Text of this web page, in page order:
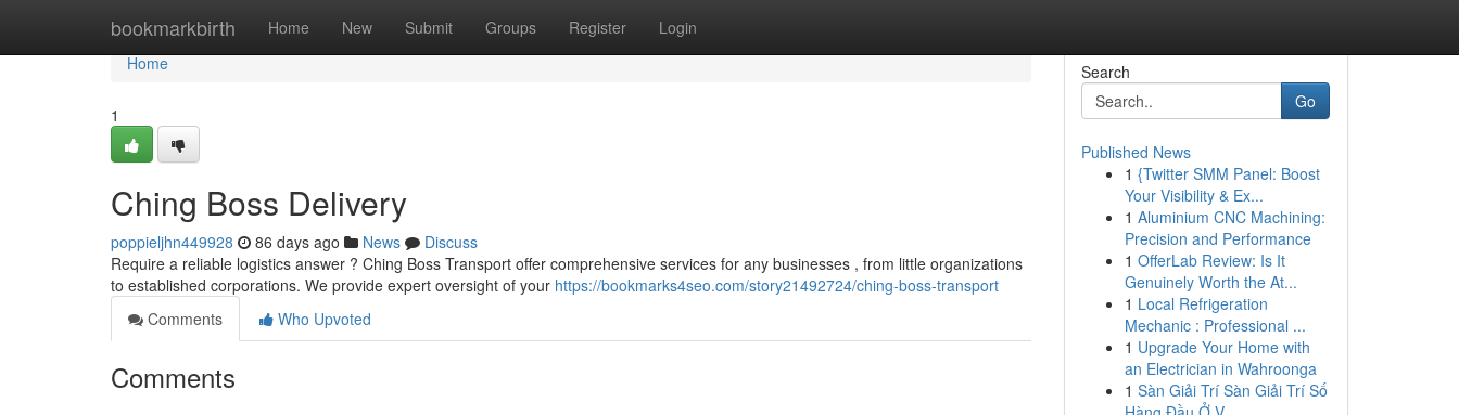
bookmarkbirth Home New Submit Groups Register Login
Home
Home
1
Ching Boss Delivery
poppieljhn449928 86 days ago News
Discuss
Require a reliable logistics answer ? Ching Boss Transport offer comprehensive services for any businesses , from little organizations
to established corporations. We provide expert oversight of your https://bookmarks4seo.com/story21492724/ching-boss-transport
Comments
Who Upvoted
Comments
Search
Go
Published News
1 {Twitter SMM Panel: Boost
Your Visibility & Ex...
1 Aluminium CNC Machining:
Precision and Performance
1 OfferLab Review: Is It
Genuinely Worth the At...
1 Local Refrigeration
Mechanic : Professional ...
1 Upgrade Your Home with
an Electrician in Wahroonga
1 Sàn Giải Trí Sàn Giải Trí Số